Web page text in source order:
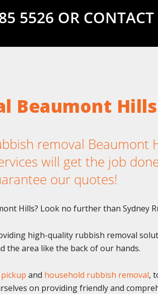
5526 OR
Beaumont Hills
removal Beaumont
will get the job
our quotes!
Hills? Look no further than Sydney
high-quality rubbish removal
the area like the back of our hands.
and household rubbish removal,
on providing friendly and